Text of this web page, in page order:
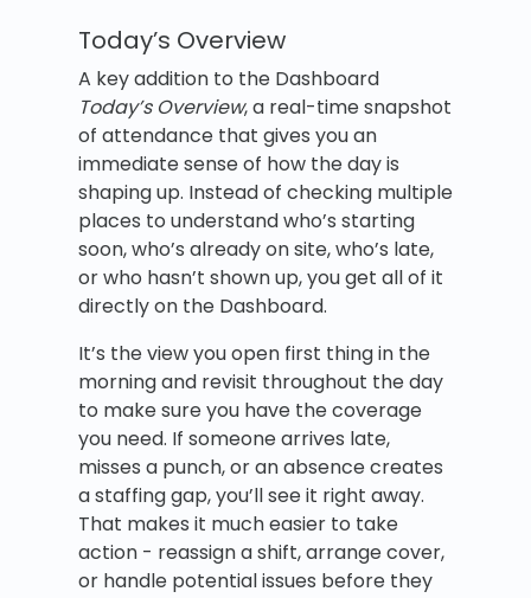
Today’s Overview
A key addition to the Dashboard
Today’s Overview, a real-time snapshot
of attendance that gives you an
immediate sense of how the day is
shaping up. Instead of checking multiple
places to understand who’s starting
soon, who’s already on site, who’s late,
or who hasn’t shown up, you get all of it
directly on the Dashboard.
It’s the view you open first thing in the
morning and revisit throughout the day
to make sure you have the coverage
you need. If someone arrives late,
misses a punch, or an absence creates
a staffing gap, you’ll see it right away.
That makes it much easier to take
action - reassign a shift, arrange cover,
or handle potential issues before they